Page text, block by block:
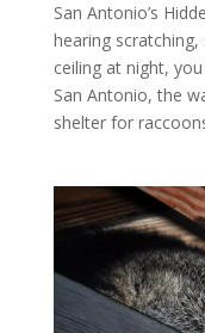
San Antonio’s
hearing
ceiling at night,
San Antonio, the
shelter for